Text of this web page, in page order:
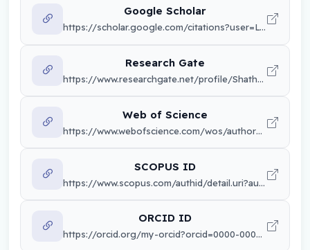
Google Scholar
https://scholar.google.com/citations?user=LTXdUTsAAAAJ&hl=en&citsig=AKwN59qwlgBhVXM_3mm2UiVlytOR
Research Gate
https://www.researchgate.net/profile/Shatha-Khuzaee?ev=hdr_xprf
Web of Science
https://www.webofscience.com/wos/author/record/PCS-6522-2025
SCOPUS ID
https://www.scopus.com/authid/detail.uri?authorId=sh
ORCID ID
https://orcid.org/my-orcid?orcid=0000-0002-8036-4036